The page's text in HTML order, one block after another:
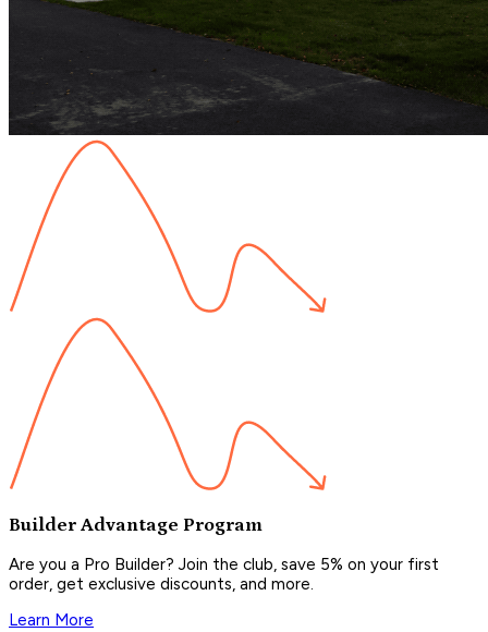
Builder Advantage Program
Are you a Pro Builder? Join the club, save 5% on your first
order, get exclusive discounts, and more.
Learn More